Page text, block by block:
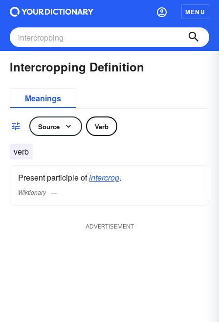
MENU
Intercropping Definition
Meanings
Source Verb
verb
Present participle ofintercrop.
Wiktionary
ADVERTISEMENT